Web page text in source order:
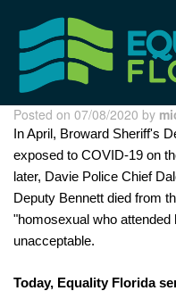
content
Posted on 07/08/2020 by
In April, Broward Sheriff's
exposed to COVID-19 on
later, Davie Police Chief
Deputy Bennett died from
"homosexual who attended
unacceptable.
Today, Equality Florida